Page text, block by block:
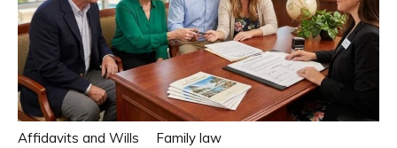
Affidavits and Wills Family law